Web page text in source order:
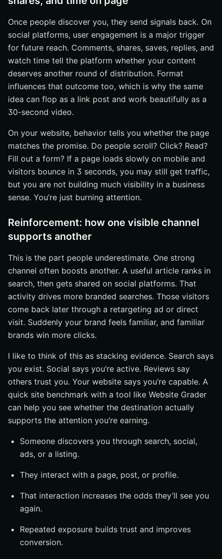
Once people discover you, they send signals back. On
social platforms, user engagement is a major trigger
for future reach. Comments, shares, saves, replies, and
watch time tell the platform whether your content
deserves another round of distribution. Format
influences that outcome too, which is why the same
idea can flop as a link post and work beautifully as a
30-second video.
On your website, behavior tells you whether the page
matches the promise. Do people scroll? Click? Read?
Fill out a form? If a page loads slowly on mobile and
visitors bounce in 3 seconds, you may still get traffic,
but you are not building much visibility in a business
sense. You’re just burning attention.
Reinforcement: how one visible channel
supports another
This is the part people underestimate. One strong
channel often boosts another. A useful article ranks in
search, then gets shared on social platforms. That
activity drives more branded searches. Those visitors
come back later through a retargeting ad or direct
visit. Suddenly your brand feels familiar, and familiar
brands win more clicks.
I like to think of this as stacking evidence. Search says
you exist. Social says you’re active. Reviews say
others trust you. Your website says you’re capable. A
quick site benchmark with a tool like Website Grader
can help you see whether the destination actually
supports the attention you’re earning.
Someone discovers you through search, social,
ads, or a listing.
They interact with a page, post, or profile.
That interaction increases the odds they’ll see you
again.
Repeated exposure builds trust and improves
conversion.